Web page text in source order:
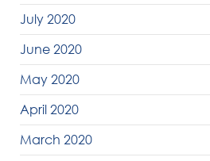
July 2020
June 2020
May 2020
April 2020
March 2020